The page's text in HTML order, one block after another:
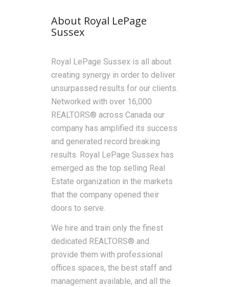
About Royal LePage
Sussex
Royal LePage Sussex is all about
creating synergy in order to deliver
unsurpassed results for our clients.
Networked with over 16,000
REALTORS® across Canada our
company has amplified its success
and generated record breaking
results. Royal LePage Sussex has
emerged as the top selling Real
Estate organization in the markets
that the company opened their
doors to serve.
We hire and train only the finest
dedicated REALTORS® and
provide them with professional
offices spaces, the best staff and
management available, and all the